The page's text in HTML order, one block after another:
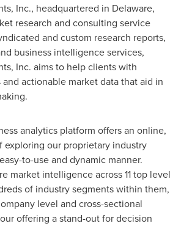
Inc., headquartered in Delaware,
research and consulting service
and custom research reports,
business intelligence services,
Inc. aims to help clients with
actionable market data that aid in
analytics platform offers an online,
our proprietary industry
to-use and dynamic manner.
market intelligence across 11 top level
of industry segments within them,
level and cross-sectional
offering a stand-out for decision